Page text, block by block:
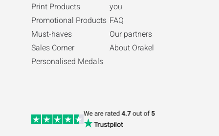
Print Products
Promotional Products
Must-haves
Sales Corner
Personalised Medals
you
FAQ
Our partners
About Orakel